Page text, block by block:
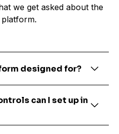
we get asked about the
designed for?
and Compliance
are
as well as internal
can I set up in